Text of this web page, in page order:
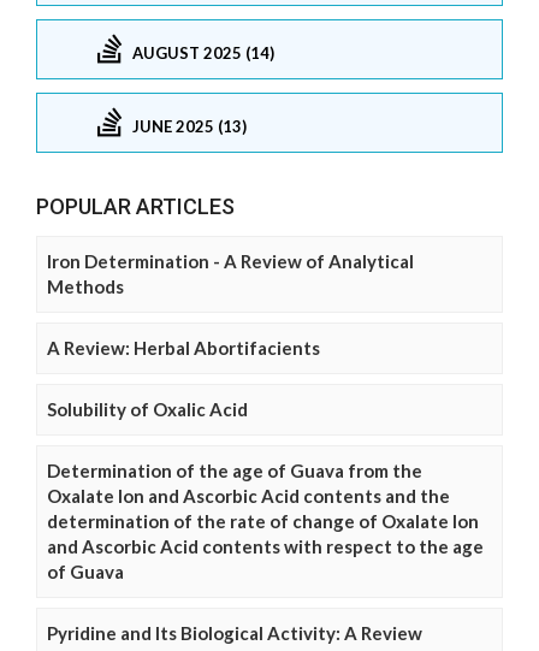
AUGUST 2025 (14)
JUNE 2025 (13)
POPULAR ARTICLES
Iron Determination - A Review of Analytical
Methods
A Review: Herbal Abortifacients
Solubility of Oxalic Acid
Determination of the age of Guava from the
Oxalate Ion and Ascorbic Acid contents and the
determination of the rate of change of Oxalate Ion
and Ascorbic Acid contents with respect to the age
of Guava
Pyridine and Its Biological Activity: A Review